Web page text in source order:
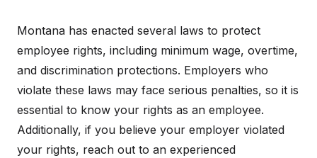
Montana has enacted several laws to protect
employee rights, including minimum wage, overtime,
and discrimination protections. Employers who
violate these laws may face serious penalties, so it is
essential to know your rights as an employee.
Additionally, if you believe your employer violated
your rights, reach out to an experienced